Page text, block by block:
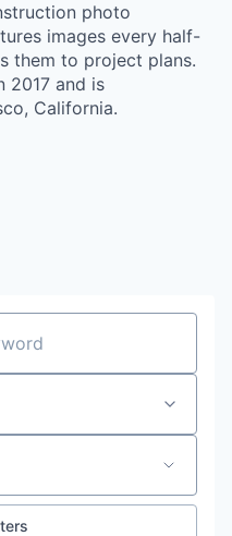
photo
images every half-
them to project plans.
2017 and is
California.